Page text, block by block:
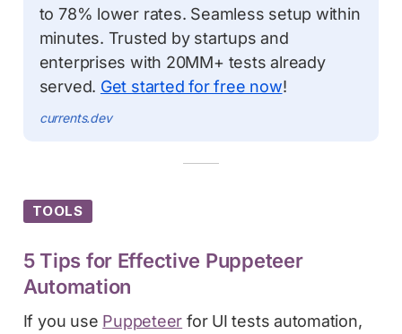
to 78% lower rates. Seamless setup within
minutes. Trusted by startups and
enterprises with 20MM+ tests already
served. Get started for free now!
currents.dev
TOOLS
5 Tips for Effective Puppeteer
Automation
If you use Puppeteer for UI tests automation,